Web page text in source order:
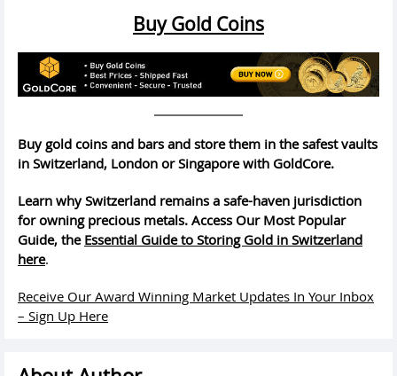
Buy Gold Coins
Buy gold coins and bars and store them in the safest vaults
in Switzerland, London or Singapore with GoldCore.
Learn why Switzerland remains a safe-haven jurisdiction
for owning precious metals. Access Our Most Popular
Guide, the Essential Guide to Storing Gold in Switzerland
here.
Receive Our Award Winning Market Updates In Your Inbox
– Sign Up Here